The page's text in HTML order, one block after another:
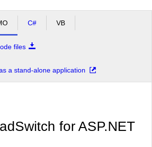
C# VB
files
a stand-alone application
for ASP.NET